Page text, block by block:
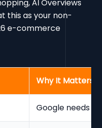
AI Overviews
this as your non-
e-commerce
Why It Matters
Google needs a